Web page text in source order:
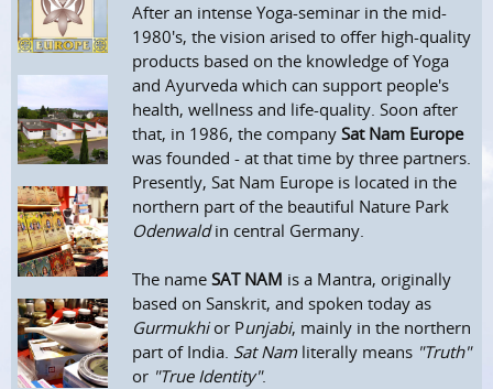
After an intense Yoga-seminar in the mid-
1980's, the vision arised to offer high-quality
products based on the knowledge of Yoga
and Ayurveda which can support people's
health, wellness and life-quality. Soon after
that, in 1986, the company Sat Nam Europe
was founded - at that time by three partners.
Presently, Sat Nam Europe is located in the
northern part of the beautiful Nature Park
Odenwaldin central Germany.
The name SAT NAM is a Mantra, originally
based on Sanskrit, and spoken today as
Gurmukhior Punjabi, mainly in the northern
part of India. Sat Namliterally means "Truth"
or "True Identity".